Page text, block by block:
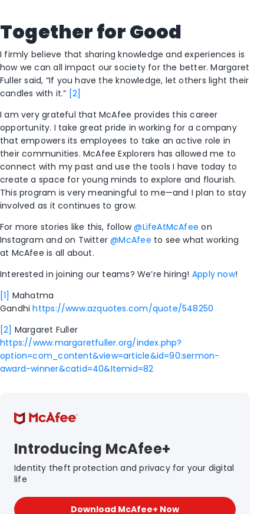
Together for Good
I firmly believe that sharing knowledge and experiences is
how we can all impact our society for the better. Margaret
Fuller said, “If you have the knowledge, let others light their
candles with it.” [2]
I am very grateful that McAfee provides this career
opportunity. I take great pride in working for a company
that empowers its employees to take an active role in
their communities. McAfee Explorers has allowed me to
connect with my past and use the tools I have today to
create a space for young minds to explore and flourish.
This program is very meaningful to me—and I plan to stay
involved as it continues to grow.
For more stories like this, follow@LifeAtMcAfee on
Instagram and on Twitter@McAfee to see what working
at McAfee is all about.
Interested in joining our teams? We’re hiring! Apply now!
[1] Mahatma
Gandhihttps://www.azquotes.com/quote/548250
[2] Margaret Fuller
https://www.margaretfuller.org/index.php?
option=com_content&view=article&id=90:sermon-
award-winner&catid=40&Itemid=82
Introducing McAfee+
Identity theft protection and privacy for your digital
life
Download McAfee+ Now